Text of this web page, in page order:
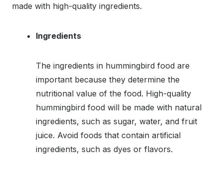
made with high-quality ingredients.
Ingredients
The ingredients in hummingbird food are
important because they determine the
nutritional value of the food. High-quality
hummingbird food will be made with natural
ingredients, such as sugar, water, and fruit
juice. Avoid foods that contain artificial
ingredients, such as dyes or flavors.